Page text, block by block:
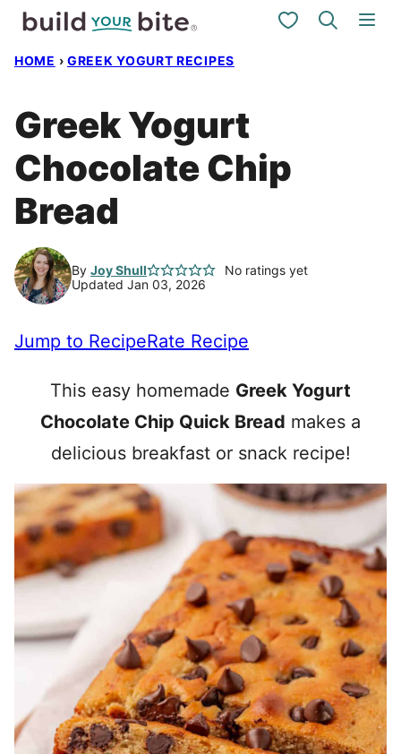
Skip
My Favorites
HOME › GREEK YOGURT RECIPES
Greek Yogurt
Chocolate Chip
Bread
By Joy Shull
No ratings yet
Updated Jan 03, 2026
Jump to RecipeRate Recipe
This easy homemade Greek Yogurt
Chocolate Chip Quick Bread makes a
delicious breakfast or snack recipe!